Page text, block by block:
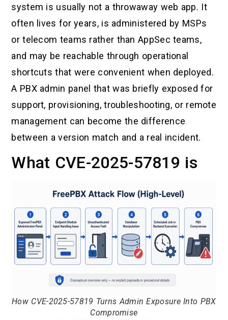
system is usually not a throwaway web app. It
often lives for years, is administered by MSPs
or telecom teams rather than AppSec teams,
and may be reachable through operational
shortcuts that were convenient when deployed.
A PBX admin panel that was briefly exposed for
support, provisioning, troubleshooting, or remote
management can become the difference
between a version match and a real incident.
What CVE-2025-57819 is
How CVE-2025-57819 Turns Admin Exposure Into PBX
Compromise